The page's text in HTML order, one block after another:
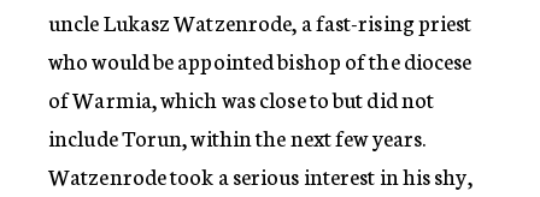
uncle Lukasz Watzenrode, a fast-rising priest
who would be appointed bishop of the diocese
of Warmia, which was close to but did not
include Torun, within the next few years.
Watzenrode took a serious interest in his shy,